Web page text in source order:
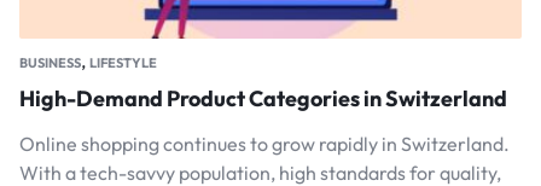
BUSINESS, LIFESTYLE
High-Demand Product Categories in Switzerland
Online shopping continues to grow rapidly in Switzerland.
With a tech-savvy population, high standards for quality,